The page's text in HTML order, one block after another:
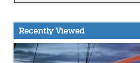
Recently Viewed